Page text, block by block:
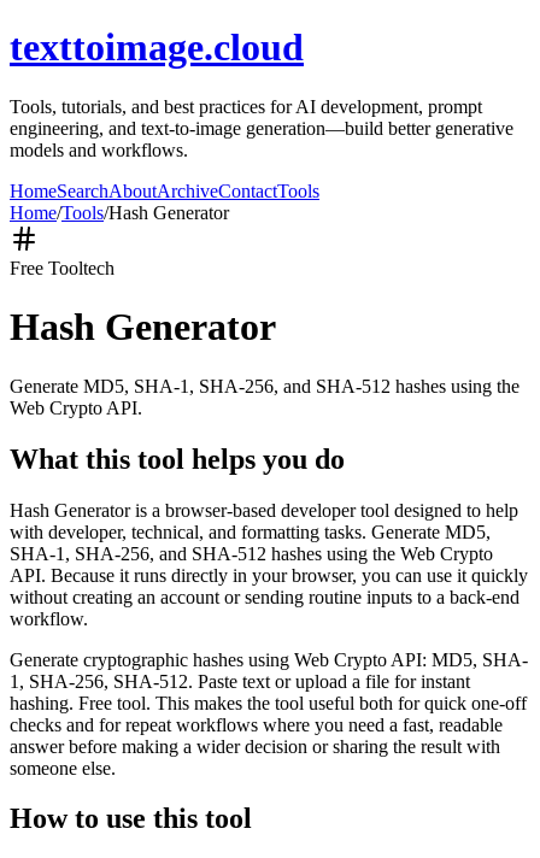
texttoimage.cloud
Tools, tutorials, and best practices for AI development, prompt
engineering, and text-to-image generation—build better generative
models and workflows.
HomeSearchAboutArchiveContactTools
Home/Tools/Hash Generator
Free Tooltech
Hash Generator
Generate MD5, SHA-1, SHA-256, and SHA-512 hashes using the
Web Crypto API.
What this tool helps you do
Hash Generator is a browser-based developer tool designed to help
with developer, technical, and formatting tasks. Generate MD5,
SHA-1, SHA-256, and SHA-512 hashes using the Web Crypto
API. Because it runs directly in your browser, you can use it quickly
without creating an account or sending routine inputs to a back-end
workflow.
Generate cryptographic hashes using Web Crypto API: MD5, SHA-
1, SHA-256, SHA-512. Paste text or upload a file for instant
hashing. Free tool. This makes the tool useful both for quick one-off
checks and for repeat workflows where you need a fast, readable
answer before making a wider decision or sharing the result with
someone else.
How to use this tool